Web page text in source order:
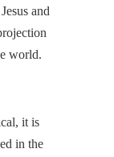
and
world.
it is
in the